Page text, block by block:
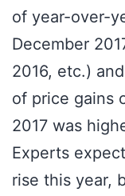
of year-over-
December
2016, etc.)
of price gains
2017 was
Experts
rise this year,